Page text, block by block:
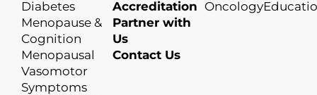
Diabetes
Menopause &
Cognition
Menopausal
Vasomotor
Symptoms
Accreditation
Partner with
Us
Contact Us